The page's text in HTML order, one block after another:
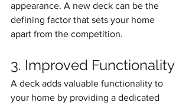
appearance. A new deck can be the
defining factor that sets your home
apart from the competition.
3. Improved Functionality
A deck adds valuable functionality to
your home by providing a dedicated